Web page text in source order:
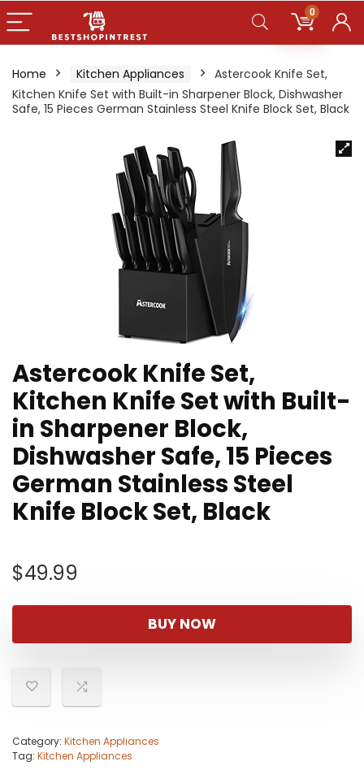
0
Home Kitchen Appliances
Astercook Knife Set,
Kitchen Knife Set with Built-in Sharpener Block, Dishwasher
Safe, 15 Pieces German Stainless Steel Knife Block Set, Black
Astercook Knife Set,
Kitchen Knife Set with Built-
in Sharpener Block,
Dishwasher Safe, 15 Pieces
German Stainless Steel
Knife Block Set, Black
$49.99
BUY NOW
Category: Kitchen Appliances
Tag: Kitchen Appliances